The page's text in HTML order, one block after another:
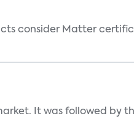
consider Matter
It was followed by